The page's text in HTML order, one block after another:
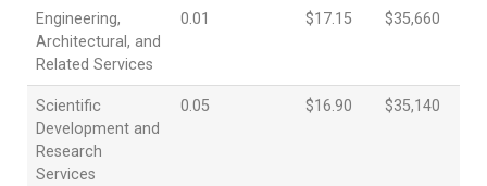
Engineering,
Architectural, and
Related Services
0.01 $17.15 $35,660
Scientific
Development and
Research
Services
0.05 $16.90 $35,140